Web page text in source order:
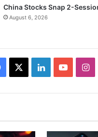
China Stocks Snap 2-
August 6, 2026
Facebook LinkedInYouTube